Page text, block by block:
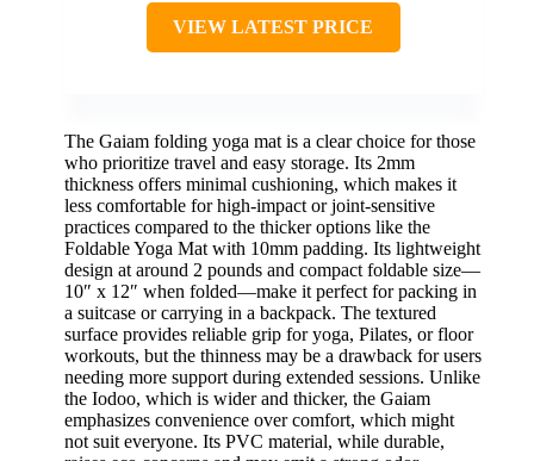
VIEW LATEST PRICE
The Gaiam folding yoga mat is a clear choice for those
who prioritize travel and easy storage. Its 2mm
thickness offers minimal cushioning, which makes it
less comfortable for high-impact or joint-sensitive
practices compared to the thicker options like the
Foldable Yoga Mat with 10mm padding. Its lightweight
design at around 2 pounds and compact foldable size—
10″ x 12″ when folded—make it perfect for packing in
a suitcase or carrying in a backpack. The textured
surface provides reliable grip for yoga, Pilates, or floor
workouts, but the thinness may be a drawback for users
needing more support during extended sessions. Unlike
the Iodoo, which is wider and thicker, the Gaiam
emphasizes convenience over comfort, which might
not suit everyone. Its PVC material, while durable,